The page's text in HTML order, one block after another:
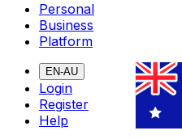
Personal
Business
Platform
EN-AU
Login
Register
Help